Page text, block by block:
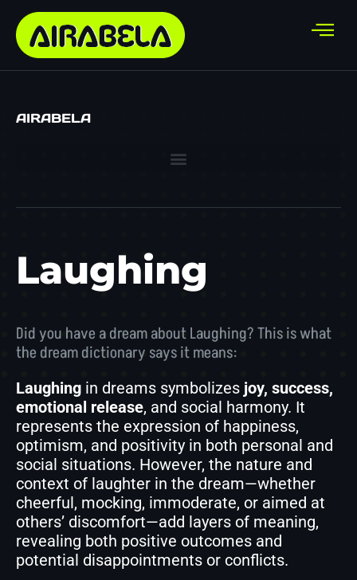
AIRABELA
Laughing
Did you have a dream about Laughing? This is what
the dream dictionary says it means:
Laughing in dreams symbolizes joy, success,
emotional release, and social harmony. It
represents the expression of happiness,
optimism, and positivity in both personal and
social situations. However, the nature and
context of laughter in the dream—whether
cheerful, mocking, immoderate, or aimed at
others’ discomfort—add layers of meaning,
revealing both positive outcomes and
potential disappointments or conflicts.